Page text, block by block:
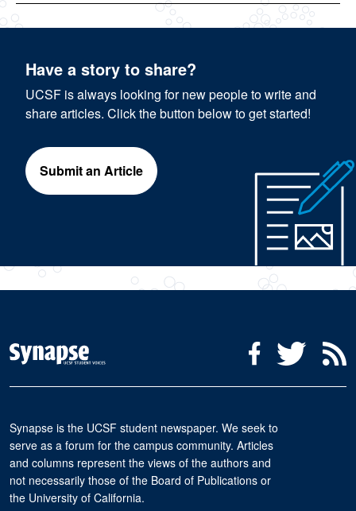
Have a story to share?
UCSF is always looking for new people to write and
share articles. Click the button below to get started!
Submit an Article
Social Media Menu
FacebookTwitter
Synapse is the UCSF student newspaper. We seek to
serve as a forum for the campus community. Articles
and columns represent the views of the authors and
not necessarily those of the Board of Publications or
the University of California.